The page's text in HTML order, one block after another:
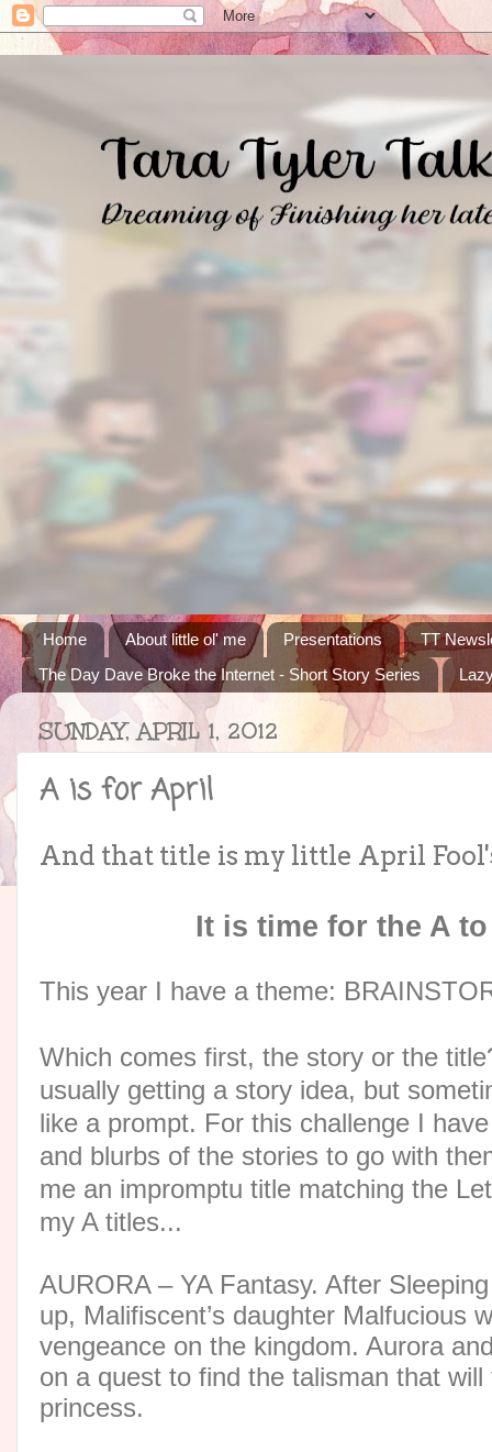
Home About little ol' me Presentations
TT
The Day Dave Broke the Internet - Short Story Series
SUNDAY, APRIL 1, 2012
A is for April
And that title is my little April
It is time for the A
This year I have a theme:
Which comes first, the story or the
usually getting a story idea, but
like a prompt. For this challenge I
and blurbs of the stories to go with
me an impromptu title matching the
my A titles...
AURORA – YA Fantasy. After
up, Malifiscent’s daughter Malfucious
vengeance on the kingdom. Aurora
on a quest to find the talisman that
princess.